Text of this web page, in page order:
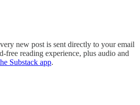
new post is sent directly to your email
free reading experience, plus audio and
Substack app.